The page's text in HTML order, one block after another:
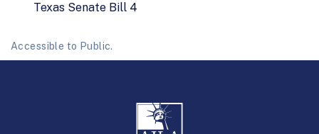
Texas Senate Bill 4
Accessible to Public.